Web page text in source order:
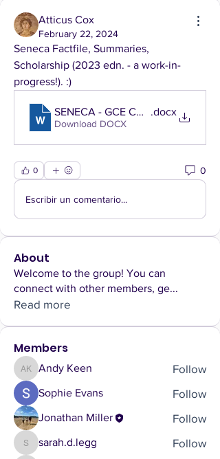
Atticus Cox
February 22, 2024
Seneca Factfile, Summaries,
Scholarship (2023 edn. - a work-in-
progress!). :)
SENECA - GCE CC L&R--Factfile,
.docx
Download DOCX
0 0
Escribir un comentario...
About
Welcome to the group! You can
connect with other members, ge...
Read more
Members
Andy Keen
Andy Keen Follow
Sophie Evans Follow
Jonathan Miller Follow
sarah.d.legg
sarah.d.legg Follow